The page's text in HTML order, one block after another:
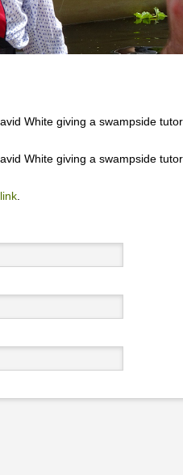
White giving a swampside
White giving a swampside